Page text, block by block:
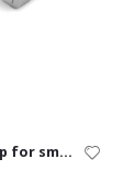
Capsulotomy tip for small animals